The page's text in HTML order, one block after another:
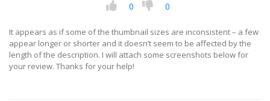
0 0
It appears as if some of the thumbnail sizes are inconsistent – a few
appear longer or shorter and it doesn’t seem to be affected by the
length of the description. I will attach some screenshots below for
your review. Thanks for your help!